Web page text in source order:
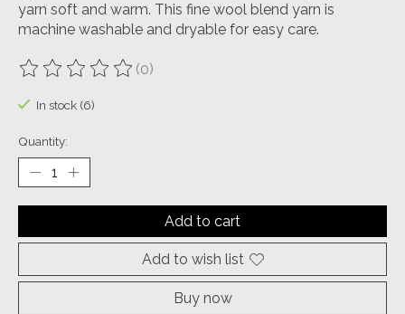
yarn soft and warm. This fine wool blend yarn is
machine washable and dryable for easy care.
The rating of this product is
(0)
In stock (6)
Quantity:
Add to cart
Add to wish list
Buy now